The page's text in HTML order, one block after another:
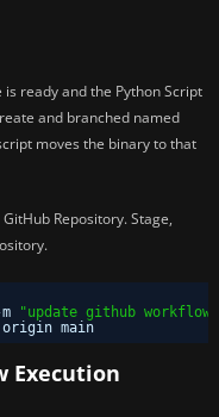
ready and the Python Script
and branched named
moves the binary to that
Repository. Stage,
"update github workflow"
origin main
Execution